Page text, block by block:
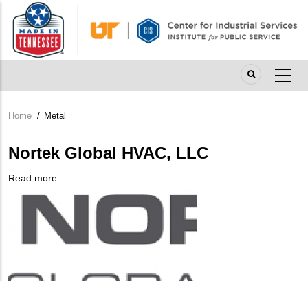
main
content
Breadcrumb
Home / Metal
Nortek Global HVAC, LLC
Read more
Nortek
Global
HVAC,
LLC
Company